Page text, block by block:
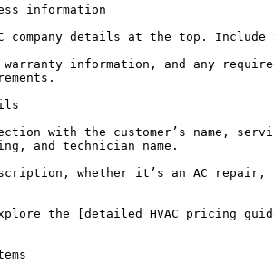
information
company details at the top.
warranty information, and any
with the customer’s name,
and technician name.
whether it’s an AC repair,
the [detailed HVAC pricing